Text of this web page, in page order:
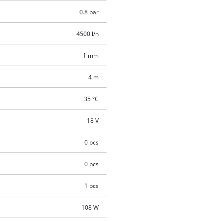
0.8 bar
4500 l/h
1 mm
4 m
35 °C
18 V
0 pcs
0 pcs
1 pcs
108 W